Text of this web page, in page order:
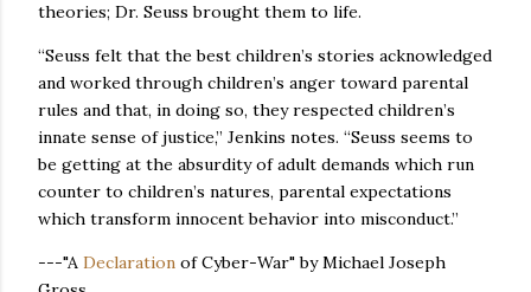
theories; Dr. Seuss brought them to life.
“Seuss felt that the best children’s stories acknowledged
and worked through children’s anger toward parental
rules and that, in doing so, they respected children’s
innate sense of justice,” Jenkins notes. “Seuss seems to
be getting at the absurdity of adult demands which run
counter to children’s natures, parental expectations
which transform innocent behavior into misconduct.”
---"A Declaration of Cyber-War" by Michael Joseph